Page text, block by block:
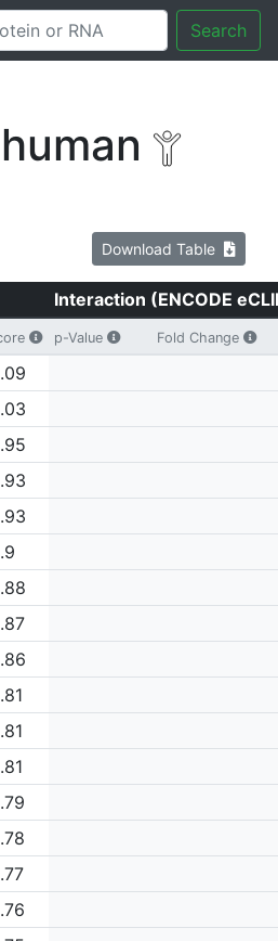
Search
Download Table
Interaction (ENCODE
p-Value Fold Change